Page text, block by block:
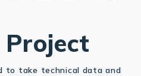
to take technical data and